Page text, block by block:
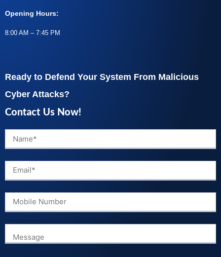
Opening Hours:
8:00 AM – 7:45 PM
Ready to Defend Your System From Malicious
Cyber Attacks?
Contact Us Now!